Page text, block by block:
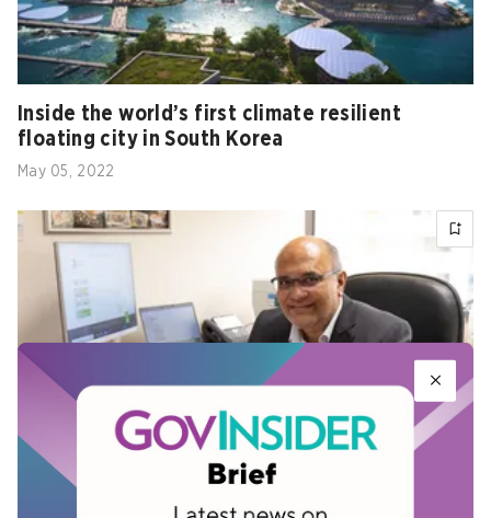
Inside the world’s first climate resilient
floating city in South Korea
May 05, 2022